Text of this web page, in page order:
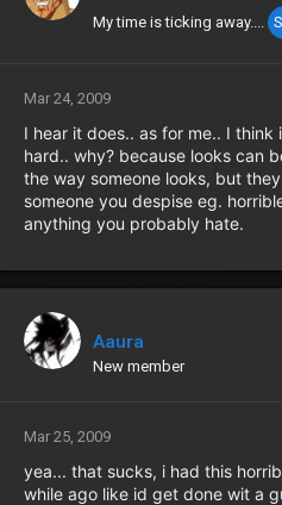
My time is ticking away....
Mar 24, 2009
I hear it does.. as for me.. I
hard.. why? because looks can
the way someone looks, but
someone you despise eg.
anything you probably hate.
Aaura
New member
Mar 25, 2009
yea... that sucks, i had this
while ago like id get done wit a